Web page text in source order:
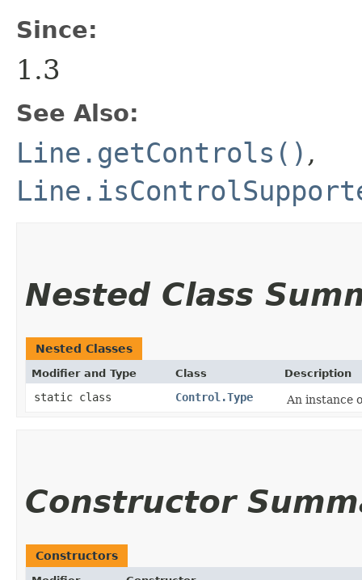
Since:
1.3
See Also:
Line.getControls() ,
Nested Class
Nested Classes
Modifier and Type Class Description
static class Control.Type An instance
Constructor
Constructors